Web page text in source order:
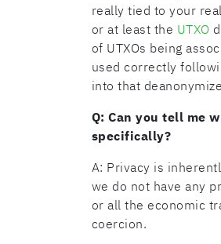
really tied to your
or at least the UTXO
of UTXOs being
used correctly
into that
Q: Can you tell me
specifically?
A: Privacy is
we do not have any
or all the economic
coercion.